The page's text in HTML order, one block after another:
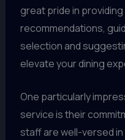
great pride in
recommendations,
selection and
elevate your dining
One particularly
service is their
staff are well-versed